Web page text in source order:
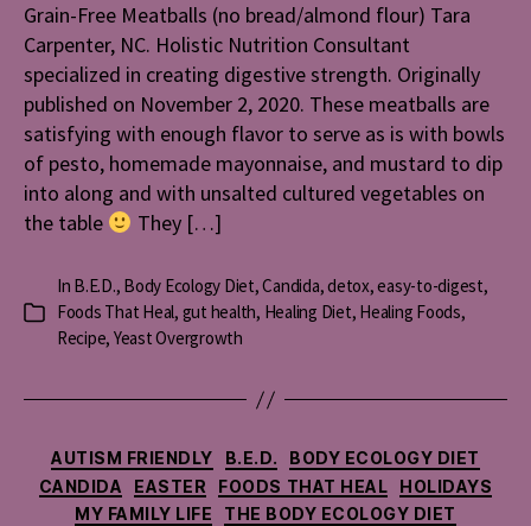
bread/
Grain-Free Meatballs (no bread/almond flour) Tara
Carpenter, NC. Holistic Nutrition Consultant
specialized in creating digestive strength. Originally
published on November 2, 2020. These meatballs are
satisfying with enough flavor to serve as is with bowls
of pesto, homemade mayonnaise, and mustard to dip
into along and with unsalted cultured vegetables on
the table
They […]
Categories
In B.E.D., Body Ecology Diet,Candida,detox,easy-to-digest,
Foods That Heal, gut health, Healing Diet, Healing Foods,
Recipe, Yeast Overgrowth
Categories
AUTISM FRIENDLY B.E.D.
BODY ECOLOGY DIET
CANDIDA
EASTER FOODS THAT HEAL
HOLIDAYS
MY FAMILY LIFE
THE BODY ECOLOGY DIET